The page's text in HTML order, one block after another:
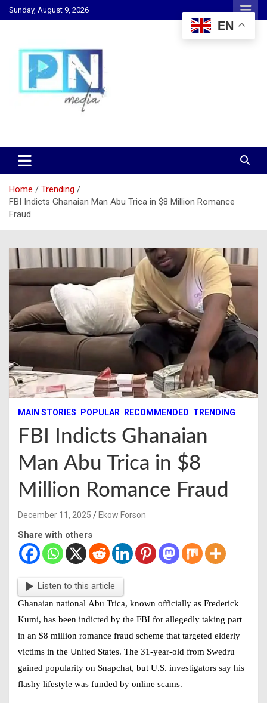
Skip
to
Sunday, August 9, 2026
PN Media GH
Home
Trending
FBI Indicts Ghanaian Man Abu Trica in $8 Million Romance
Fraud
MAIN STORIES POPULAR RECOMMENDED TRENDING
FBI Indicts Ghanaian
Man Abu Trica in $8
Million Romance Fraud
December 11, 2025 Ekow Forson
Share with others
Listen to this article
Ghanaian national Abu Trica, known officially as Frederick
Kumi, has been indicted by the FBI for allegedly taking part
in an $8 million romance fraud scheme that targeted elderly
victims in the United States. The 31-year-old from Swedru
gained popularity on Snapchat, but U.S. investigators say his
flashy lifestyle was funded by online scams.
EN